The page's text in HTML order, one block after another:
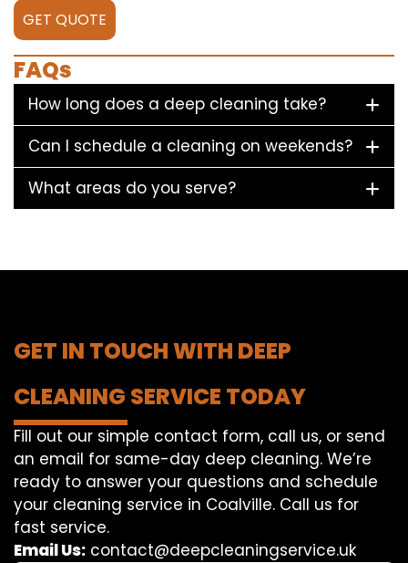
GET QUOTE
FAQs
How long does a deep cleaning take?
Can I schedule a cleaning on weekends?
What areas do you serve?
GET IN TOUCH WITH DEEP
CLEANING SERVICE TODAY
Fill out our simple contact form, call us, or send
an email for same-day deep cleaning. We’re
ready to answer your questions and schedule
your cleaning service in Coalville. Call us for
fast service.
Email Us: contact@deepcleaningservice.uk